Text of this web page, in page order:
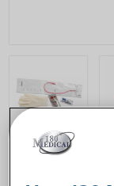
Resources